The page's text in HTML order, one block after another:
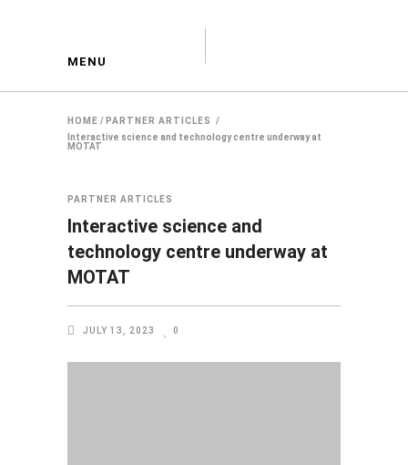
MENU
HOME / PARTNER ARTICLES
/
Interactive science and technology centre underway at
MOTAT
PARTNER ARTICLES
Interactive science and
technology centre underway at
MOTAT
JULY 13, 2023 0